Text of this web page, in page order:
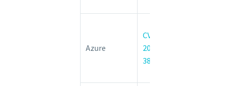
Azure
CVE-
2022-
38017